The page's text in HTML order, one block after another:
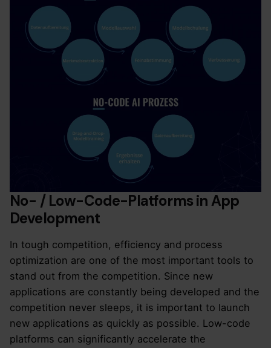
No- / Low-Code-Platforms in App
Development
In tough competition, efficiency and process
optimization are one of the most important tools to
stand out from the competition. Since new
applications are constantly being developed and the
competition never sleeps, it is important to launch
new applications as quickly as possible. Low-code
platforms can significantly accelerate the